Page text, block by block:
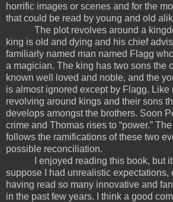
horrific images or scenes and for the
that could be read by young and old
The plot revolves around a
king is old and dying and his chief
familiarly named man named Flagg
a magician. The king has two sons the
known well loved and noble, and the
is almost ignored except by Flagg. Like
revolving around kings and their sons
develops amongst the brothers. Soon
crime and Thomas rises to “power.”
follows the ramifications of these two
possible reconciliation.
I enjoyed reading this book, but it
suppose I had unrealistic expectations,
having read so many innovative and
in the past few years. I think a good